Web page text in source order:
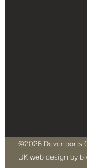
©2026 Devenports
UK web design by